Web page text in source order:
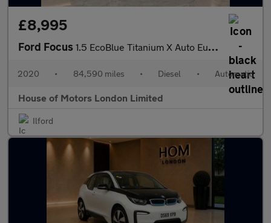
£8,995
Ford Focus 1.5 EcoBlue Titanium X Auto Euro 6 (s/s) 5dr
2020 • 84,590 miles • Diesel • Automatic
House of Motors London Limited
Ilford